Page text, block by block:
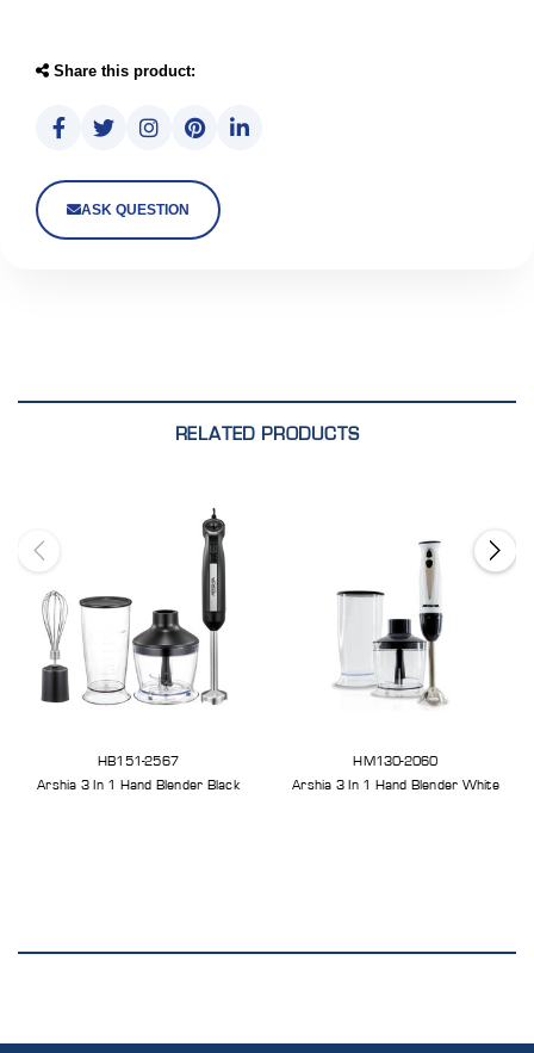
Share this product:
ASK QUESTION
RELATED PRODUCTS
HB151-2567
Arshia 3 In 1 Hand Blender Black
HM130-2060
Arshia 3 In 1 Hand Blender White